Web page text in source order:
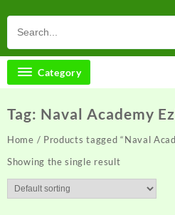
Category
Tag: Naval Academy
Home / Products tagged “Naval
Showing the single result